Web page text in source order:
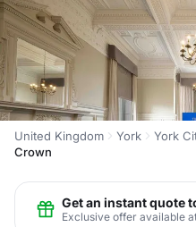
United Kingdom York York
Crown
Get an instant quote
Exclusive offer available